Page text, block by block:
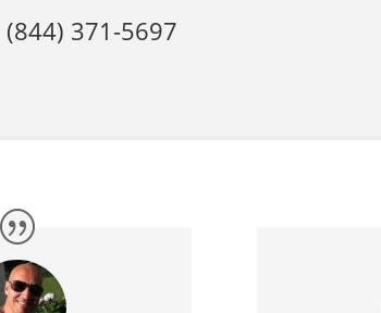
(844) 371-5697